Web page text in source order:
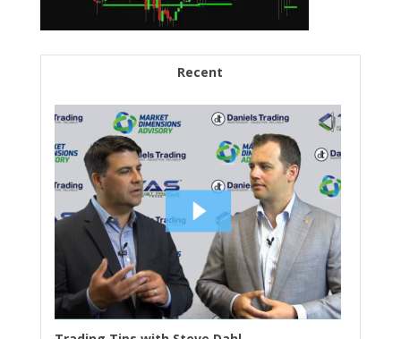
Recent